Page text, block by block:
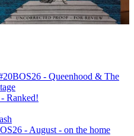
- Queenhood & The
Ranked!
- August - on the home